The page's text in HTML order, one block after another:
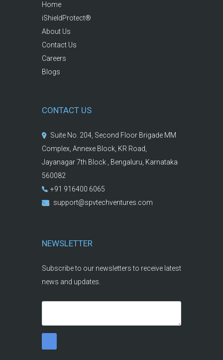
Home
iShieldProtect®
About Us
Contact Us
Careers
Blogs
CONTACT US
Suite No. 204, Second Floor Brigade MM
Complex, Annexe Block, KR Road,
Jayanagar 7th Block , Bengaluru, Karnataka
560082
+91 916400 6065
support@spvtechventures.com
NEWSLETTER
Subscribe to our newsletters to receive latest
news and updates.